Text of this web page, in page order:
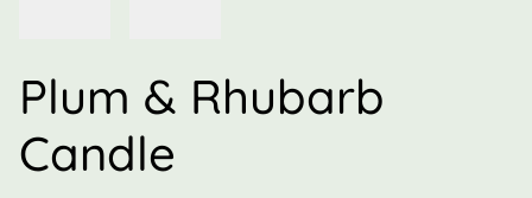
Plum & Rhubarb
Candle